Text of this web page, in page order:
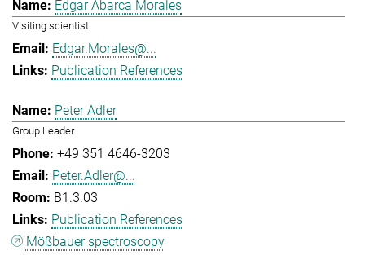
Edgar Abarca Morales
Visiting scientist
Edgar.Morales@...
Publication References
Peter Adler
Group Leader
+49 351 4646-3203
Peter.Adler@...
B1.3.03
Publication References
Mößbauer spectroscopy